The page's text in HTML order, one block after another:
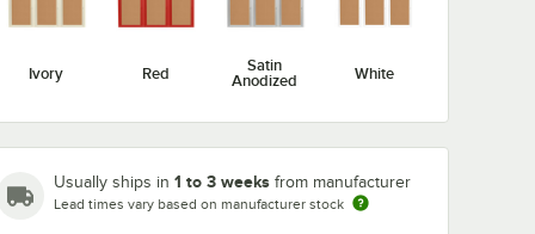
Ivory Red
Satin
Anodized
White
Usually ships in 1 to 3 weeks from manufacturer
Lead times vary based on manufacturer stock
36" x 12" Enclosed
Hinged Locking 1